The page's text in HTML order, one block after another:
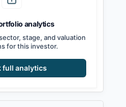
analytics
stage, and valuation
for this investor.
full analytics